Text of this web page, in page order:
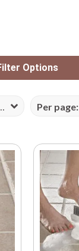
Options
Per page: